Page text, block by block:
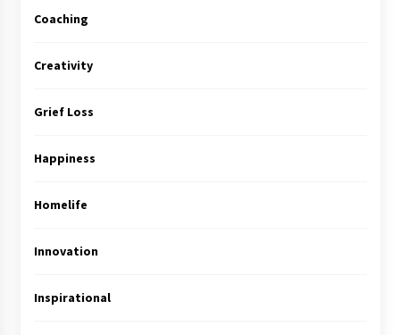
Coaching
Creativity
Grief Loss
Happiness
Homelife
Innovation
Inspirational